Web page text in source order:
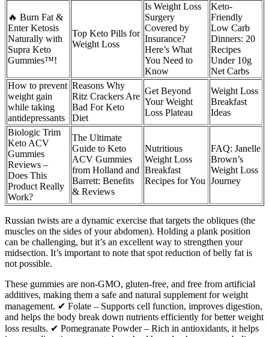
🔥 Burn Fat &
Enter Ketosis
Naturally with
Supra Keto
Gummies™!
Top Keto Pills for
Weight Loss
Is Weight Loss
Surgery
Covered by
Insurance?
Here’s What
You Need to
Know
Keto-
Friendly
Low Carb
Dinners: 20
Recipes
Under 10g
Net Carbs
How to prevent
weight gain
while taking
antidepressants
Reasons Why
Ritz Crackers Are
Bad For Keto
Diet
Get Beyond
Your Weight
Loss Plateau
Weight Loss
Breakfast
Ideas
Biologic Trim
Keto ACV
Gummies
Reviews –
Does This
Product Really
Work?
The Ultimate
Guide to Keto
ACV Gummies
from Holland and
Barrett: Benefits
& Reviews
Nutritious
Weight Loss
Breakfast
Recipes for You
FAQ: Janelle
Brown’s
Weight Loss
Journey
Russian twists are a dynamic exercise that targets the obliques (the
muscles on the sides of your abdomen). Holding a plank position
can be challenging, but it’s an excellent way to strengthen your
midsection. It’s important to note that spot reduction of belly fat is
not possible.
These gummies are non-GMO, gluten-free, and free from artificial
additives, making them a safe and natural supplement for weight
management. ✔ Folate – Supports cell function, improves digestion,
and helps the body break down nutrients efficiently for better weight
loss results. ✔ Pomegranate Powder – Rich in antioxidants, it helps